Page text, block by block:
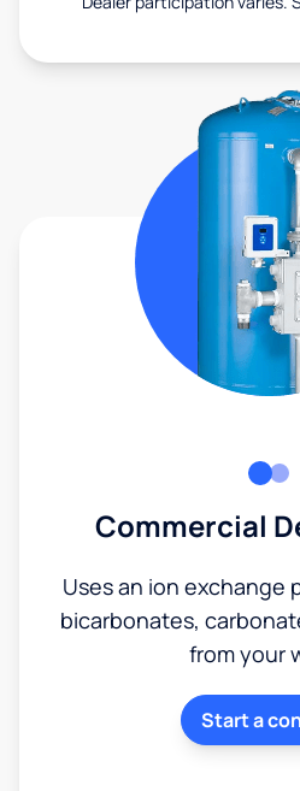
Commercial
Uses an ion exchange
bicarbonates,
from your
Start a